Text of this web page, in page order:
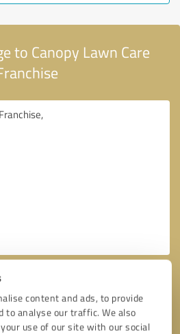
content and ads, to provide
to analyse our traffic. We also
use of our site with our social
to Canopy Lawn Care